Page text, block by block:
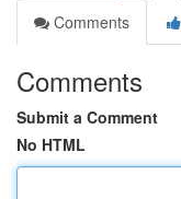
Comments
Comments
Submit a Comment
No HTML